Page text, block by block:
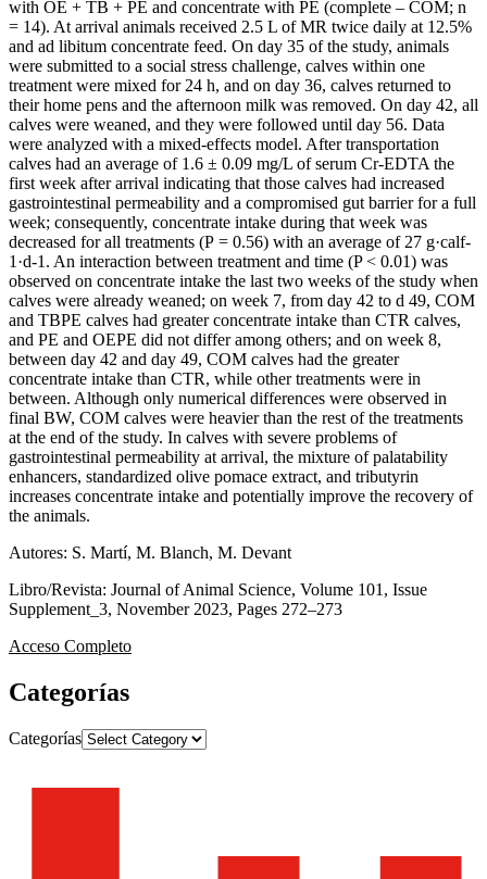
with OE + TB + PE and concentrate with PE (complete – COM; n
= 14). At arrival animals received 2.5 L of MR twice daily at 12.5%
and ad libitum concentrate feed. On day 35 of the study, animals
were submitted to a social stress challenge, calves within one
treatment were mixed for 24 h, and on day 36, calves returned to
their home pens and the afternoon milk was removed. On day 42, all
calves were weaned, and they were followed until day 56. Data
were analyzed with a mixed-effects model. After transportation
calves had an average of 1.6 ± 0.09 mg/L of serum Cr-EDTA the
first week after arrival indicating that those calves had increased
gastrointestinal permeability and a compromised gut barrier for a full
week; consequently, concentrate intake during that week was
decreased for all treatments (P = 0.56) with an average of 27 g·calf-
1·d-1. An interaction between treatment and time (P < 0.01) was
observed on concentrate intake the last two weeks of the study when
calves were already weaned; on week 7, from day 42 to d 49, COM
and TBPE calves had greater concentrate intake than CTR calves,
and PE and OEPE did not differ among others; and on week 8,
between day 42 and day 49, COM calves had the greater
concentrate intake than CTR, while other treatments were in
between. Although only numerical differences were observed in
final BW, COM calves were heavier than the rest of the treatments
at the end of the study. In calves with severe problems of
gastrointestinal permeability at arrival, the mixture of palatability
enhancers, standardized olive pomace extract, and tributyrin
increases concentrate intake and potentially improve the recovery of
the animals.
Autores: S. Martí, M. Blanch, M. Devant
Libro/Revista: Journal of Animal Science, Volume 101, Issue
Supplement_3, November 2023, Pages 272–273
Acceso Completo
Categorías
Categorías